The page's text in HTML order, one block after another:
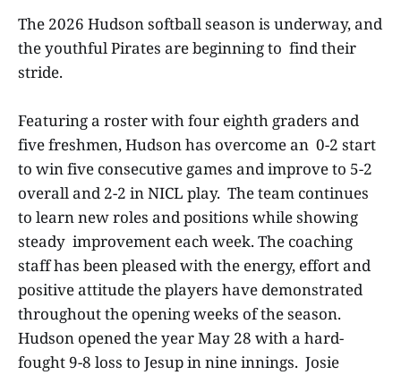
The 2026 Hudson softball season is underway, and
the youthful Pirates are beginning to find their
stride.
Featuring a roster with four eighth graders and
five freshmen, Hudson has overcome an 0-2 start
to win five consecutive games and improve to 5-2
overall and 2-2 in NICL play. The team continues
to learn new roles and positions while showing
steady improvement each week. The coaching
staff has been pleased with the energy, effort and
positive attitude the players have demonstrated
throughout the opening weeks of the season.
Hudson opened the year May 28 with a hard-
fought 9-8 loss to Jesup in nine innings. Josie